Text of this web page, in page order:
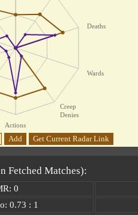
Deaths
Wards
Creep
Denies
Actions
Add Get Current Radar Link
Fetched Matches):
0
0.73 : 1